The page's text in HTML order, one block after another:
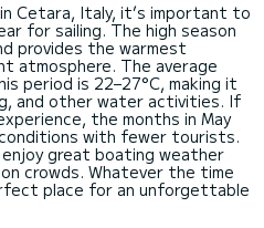
Cetara, Italy, it’s important to
for sailing. The high season
provides the warmest
atmosphere. The average
period is 22–27°C, making it
and other water activities. If
the months in May
with fewer tourists.
great boating weather
crowds. Whatever the time
place for an unforgettable